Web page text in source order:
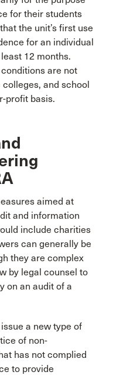
for their students
the unit’s first use
for an individual
12 months.
are not
and school
profit basis.
aimed at
and information
include charities
can generally be
they are complex
by legal counsel to
on an audit of a
a new type of
of non-
has not complied
to provide